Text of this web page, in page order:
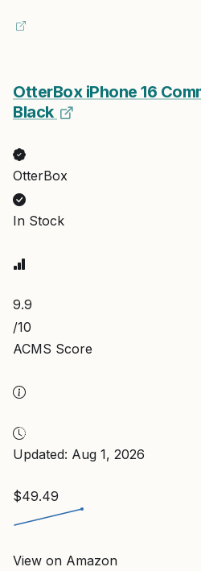
OtterBox iPhone 16
Black
OtterBox
In Stock
9.9
/10
ACMS Score
Updated: Aug 1, 2026
$49.49
View on Amazon